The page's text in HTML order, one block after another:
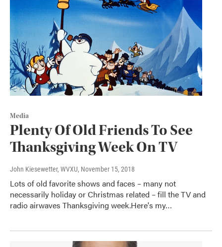
Media
Plenty Of Old Friends To See
Thanksgiving Week On TV
John Kiesewetter, WVXU, November 15, 2018
Lots of old favorite shows and faces – many not
necessarily holiday or Christmas related – fill the TV and
radio airwaves Thanksgiving week.Here's my…